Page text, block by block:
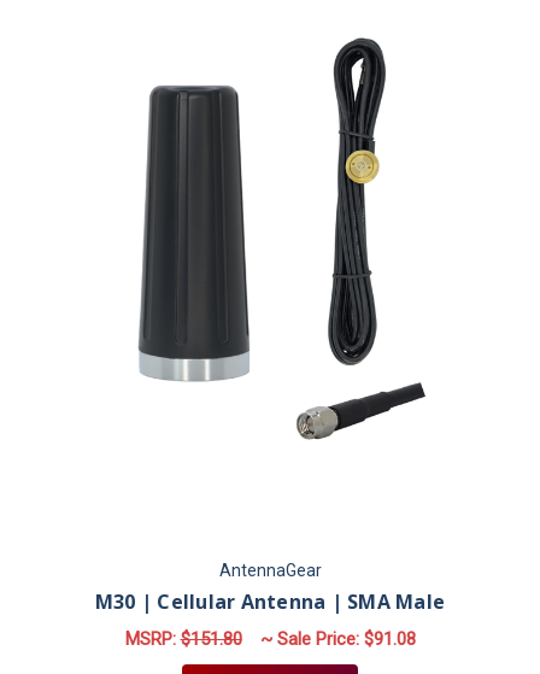
AntennaGear
M30 | Cellular Antenna | SMA Male
MSRP:$151.80 ~ Sale Price: $91.08